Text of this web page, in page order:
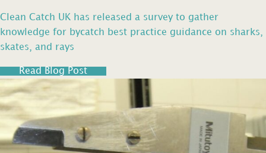
Clean Catch UK has released a survey to gather
knowledge for bycatch best practice guidance on sharks,
skates, and rays
Read Blog Post